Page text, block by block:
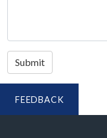
Submit
FEEDBACK